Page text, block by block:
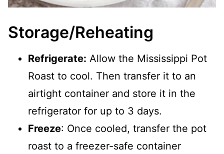
Storage/Reheating
Refrigerate: Allow the Mississippi Pot
Roast to cool. Then transfer it to an
airtight container and store it in the
refrigerator for up to 3 days.
Freeze: Once cooled, transfer the pot
roast to a freezer-safe container